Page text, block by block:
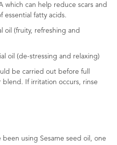
which can help reduce scars and
essential fatty acids.
oil (fruity, refreshing and
oil (de-stressing and relaxing)
be carried out before full
blend. If irritation occurs, rinse
been using Sesame seed oil, one